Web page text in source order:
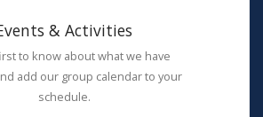
& Activities
to know about what we have
add our group calendar to your
schedule.